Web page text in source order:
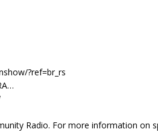
?ref=br_rs
Radio. For more information on